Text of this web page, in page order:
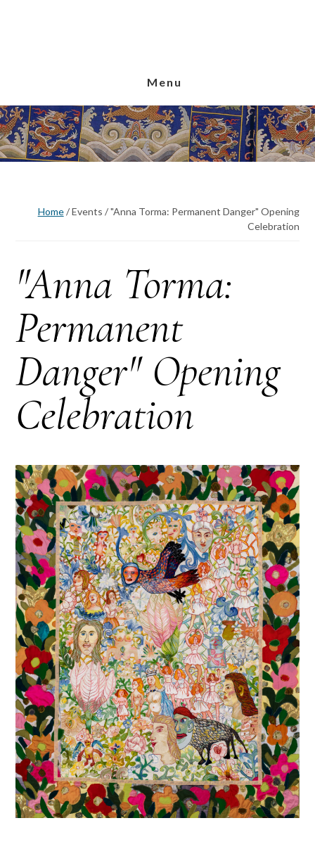
Menu
Home/Events /"Anna Torma: Permanent Danger" Opening
Celebration
"Anna Torma:
Permanent
Danger" Opening
Celebration